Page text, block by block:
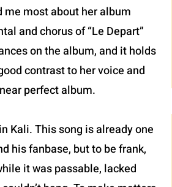
most about her album
and chorus of “Le Depart”
on the album, and it holds
contrast to her voice and
perfect album.
Kali. This song is already one
his fanbase, but to be frank,
it was passable, lacked